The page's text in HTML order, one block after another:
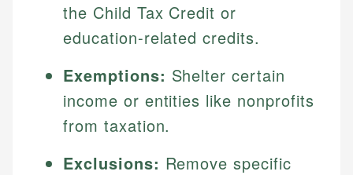
the Child Tax Credit or
education-related credits.
Exemptions: Shelter certain
income or entities like nonprofits
from taxation.
Exclusions: Remove specific